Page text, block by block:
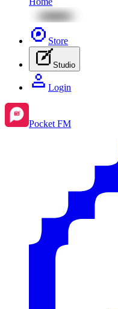
Store
Studio
Login
Pocket FM